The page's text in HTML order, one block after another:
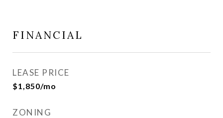
FINANCIAL
LEASE PRICE
$1,850/mo
ZONING